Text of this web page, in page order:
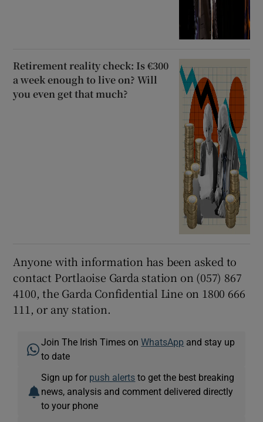
Retirement reality check: Is €300
a week enough to live on? Will
you even get that much?
Anyone with information has been asked to
contact Portlaoise Garda station on (057) 867
4100, the Garda Confidential Line on 1800 666
111, or any station.
Join The Irish Times onWhatsApp and stay up
to date
Sign up for push alerts to get the best breaking
news, analysis and comment delivered directly
to your phone